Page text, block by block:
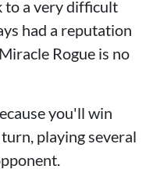
to a very difficult
had a reputation
Rogue is no
you'll win
turn, playing several